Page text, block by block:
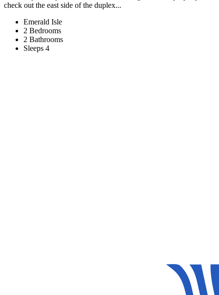
check out the east side of the duplex...
Emerald Isle
2 Bedrooms
2 Bathrooms
Sleeps 4